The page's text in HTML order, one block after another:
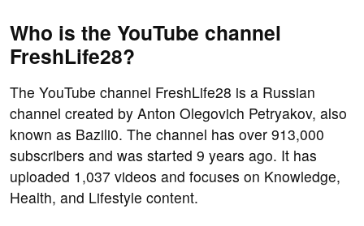
Who is the YouTube channel
FreshLife28?
The YouTube channel FreshLife28 is a Russian
channel created by Anton Olegovich Petryakov, also
known as Bazili0. The channel has over 913,000
subscribers and was started 9 years ago. It has
uploaded 1,037 videos and focuses on Knowledge,
Health, and Lifestyle content.